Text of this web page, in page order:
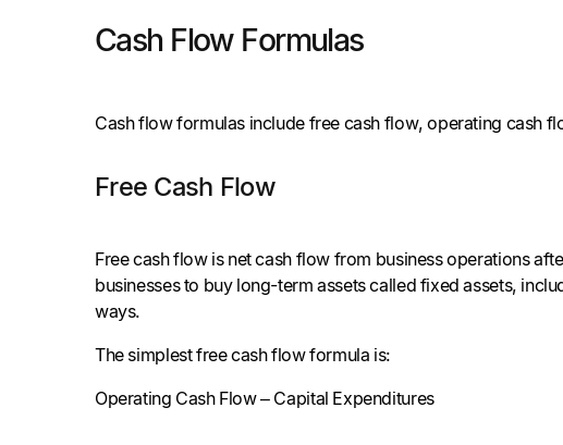
Cash Flow Formulas
Cash flow formulas include free cash flow, operating cash
Free Cash Flow
Free cash flow is net cash flow from business operations
businesses to buy long-term assets called fixed assets,
ways.
The simplest free cash flow formula is:
Operating Cash Flow – Capital Expenditures